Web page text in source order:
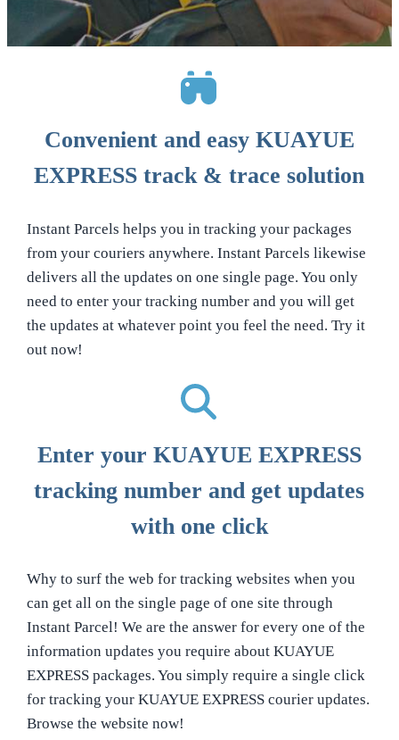
Convenient and easy KUAYUE
EXPRESS track & trace solution
Instant Parcels helps you in tracking your packages
from your couriers anywhere. Instant Parcels likewise
delivers all the updates on one single page. You only
need to enter your tracking number and you will get
the updates at whatever point you feel the need. Try it
out now!
Enter your KUAYUE EXPRESS
tracking number and get updates
with one click
Why to surf the web for tracking websites when you
can get all on the single page of one site through
Instant Parcel! We are the answer for every one of the
information updates you require about KUAYUE
EXPRESS packages. You simply require a single click
for tracking your KUAYUE EXPRESS courier updates.
Browse the website now!